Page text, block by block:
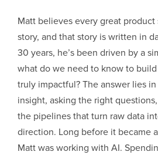
Matt believes every great product
story, and that story is written in
30 years, he’s been driven by a
what do we need to know to
truly impactful? The answer lies
insight, asking the right
the pipelines that turn raw data
direction. Long before it became
Matt was working with AI.